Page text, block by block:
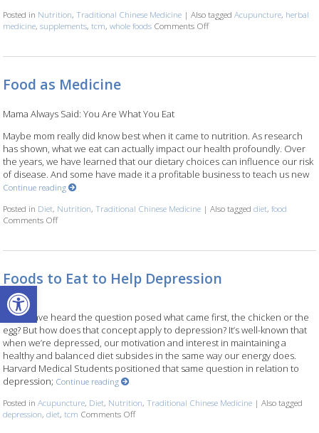
Open toolbar
Posted in Nutrition,Traditional Chinese Medicine |Also taggedAcupuncture, herbal
medicine,supplements,tcm,whole foods Comments Offon Acupuncture and
Food as Medicine
Mama Always Said: You Are What You Eat
Maybe mom really did know best when it came to nutrition. As research
has shown, what we eat can actually impact our health profoundly. Over
the years, we have learned that our dietary choices can influence our risk
of disease. And some have made it a profitable business to teach us new
Continue reading
Posted in Diet, Nutrition,Traditional Chinese Medicine |Also taggeddiet,food
Comments Offon Food as Medicine
Foods to Eat to Help Depression
Many have heard the question posed what came first, the chicken or the
egg? But how does that concept apply to depression? It’s well-known that
when we’re depressed, our motivation and interest in maintaining a
healthy and balanced diet subsides in the same way our energy does.
Harvard Medical Students positioned that same question in relation to
depression; Continue reading
Posted inAcupuncture, Diet, Nutrition,Traditional Chinese Medicine |Also tagged
depression,diet,tcm Comments Offon Foods to Eat to Help Depression